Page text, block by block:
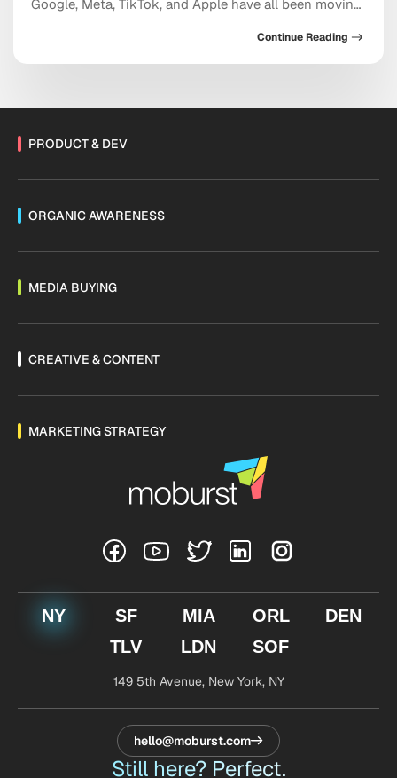
Google, Meta, TikTok, and Apple have all been moving
just assist your marketing, but increasingly run
pieces of it, and toward discovery happening inside a
Continue Reading
PRODUCT & DEV
ORGANIC AWARENESS
MEDIA BUYING
CREATIVE & CONTENT
MARKETING STRATEGY
NY SF MIA ORL
DEN
TLV
LDN SOF
149 5th Avenue,New York, NY
Still here? Perfect.
hello@moburst.com